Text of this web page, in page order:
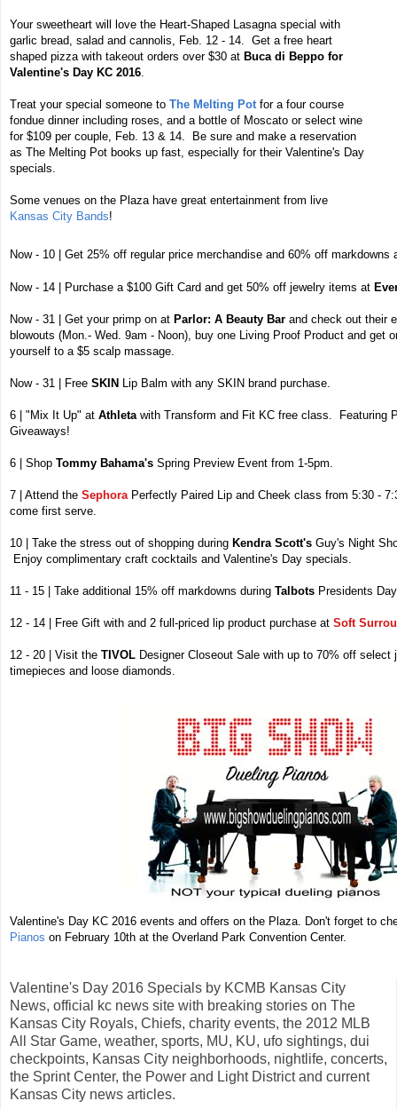
Your sweetheart will love the Heart-Shaped Lasagna special with
garlic bread, salad and cannolis, Feb. 12 - 14. Get a free heart
shaped pizza with takeout orders over $30 at Buca di Beppo for
Valentine's Day KC 2016
Treat your special someone to The Melting Pot for a four course
fondue dinner including roses, and a bottle of Moscato or select wine
for $109 per couple, Feb. 13 & 14. Be sure and make a reservation
as The Melting Pot books up fast, especially for their Valentine's Day
specials.
Some venues on the Plaza have great entertainment from live
Kansas City Bands!
Now - 10 | Get 25% off regular price merchandise and 60% off markdowns
Now - 14 | Purchase a $100 Gift Card and get 50% off jewelry items at
Now - 31 | Get your primp on at Parlor: A Beauty Bar and check out their
blowouts (Mon.- Wed. 9am - Noon), buy one Living Proof Product and get
yourself to a $5 scalp massage.
Now - 31 | Free SKIN Lip Balm with any SKIN brand purchase.
6 | "Mix It Up" at Athleta with Transform and Fit KC free class. Featuring
Giveaways!
6 | Shop Tommy Bahama's Spring Preview Event from 1-5pm.
7 | Attend the Sephora Perfectly Paired Lip and Cheek class from 5:30 -
come first serve.
10 | Take the stress out of shopping during Kendra Scott's Guy's Night
Enjoy complimentary craft cocktails and Valentine's Day specials.
11 - 15 | Take additional 15% off markdowns during Talbots Presidents
12 - 14 | Free Gift with and 2 full-priced lip product purchase at Soft
12 - 20 | Visit the TIVOL Designer Closeout Sale with up to 70% off select
timepieces and loose diamonds.
Valentine's Day KC 2016 events and offers on the Plaza. Don't forget to
Pianos on February 10th at the Overland Park Convention Center.
Valentine's Day 2016 Specials by KCMB Kansas City
News, official kc news site with breaking stories on The
Kansas City Royals, Chiefs, charity events, the 2012 MLB
All Star Game, weather, sports, MU, KU, ufo sightings, dui
checkpoints, Kansas City neighborhoods, nightlife, concerts,
the Sprint Center, the Power and Light District and current
Kansas City news articles.